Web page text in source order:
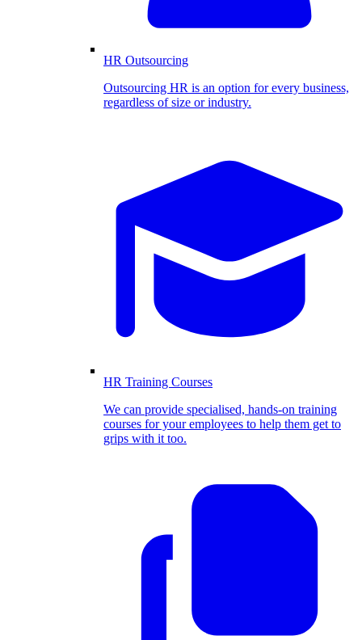
HR Outsourcing
Outsourcing HR is an option for every business,
regardless of size or industry.
HR Training Courses
We can provide specialised, hands-on training
courses for your employees to help them get to
grips with it too.